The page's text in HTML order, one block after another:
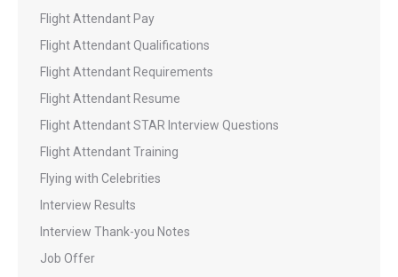
Flight Attendant Pay
Flight Attendant Qualifications
Flight Attendant Requirements
Flight Attendant Resume
Flight Attendant STAR Interview Questions
Flight Attendant Training
Flying with Celebrities
Interview Results
Interview Thank-you Notes
Job Offer